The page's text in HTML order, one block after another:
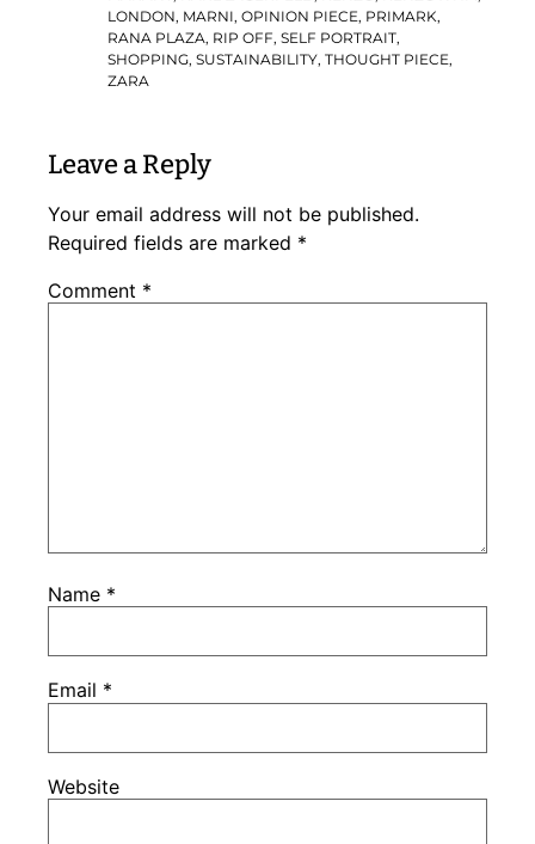
LONDON, MARNI,OPINION PIECE, PRIMARK,
RANA PLAZA, RIP OFF,SELF PORTRAIT,
SHOPPING,SUSTAINABILITY,THOUGHT PIECE,
ZARA
Leave a Reply
Your email address will not be published.
Required fields are marked *
Comment *
Name *
Email *
Website